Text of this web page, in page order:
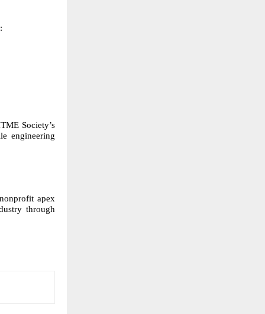
Society’s
engineering
apex
through